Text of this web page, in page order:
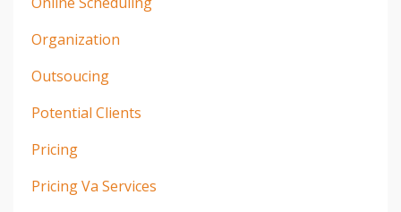
Organization
Outsoucing
Potential Clients
Pricing
Pricing Va Services